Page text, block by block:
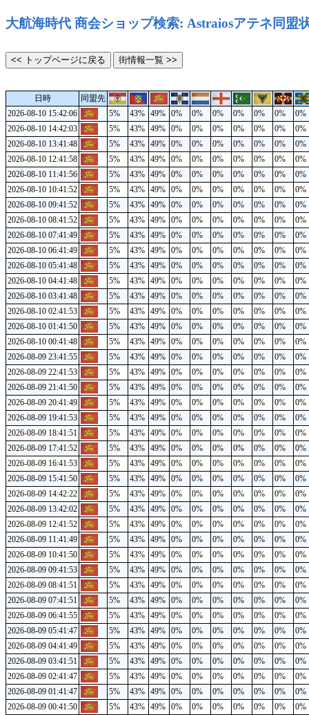
大航海時代 商会ショップ検索: Astraiosアテネ同盟
日時
同盟先
2026-08-10 15:42:06
5% 43% 49% 0% 0% 0% 0% 0% 0%
0%
2026-08-10 14:42:03
5% 43% 49% 0% 0% 0% 0% 0% 0%
0%
2026-08-10 13:41:48
5% 43% 49% 0% 0% 0% 0% 0% 0%
0%
2026-08-10 12:41:58
5% 43% 49% 0% 0% 0% 0% 0% 0%
0%
2026-08-10 11:41:56
5% 43% 49% 0% 0% 0% 0% 0% 0%
0%
2026-08-10 10:41:52
5% 43% 49% 0% 0% 0% 0% 0% 0%
0%
2026-08-10 09:41:52
5% 43% 49% 0% 0% 0% 0% 0% 0%
0%
2026-08-10 08:41:52
5% 43% 49% 0% 0% 0% 0% 0% 0%
0%
2026-08-10 07:41:49
5% 43% 49% 0% 0% 0% 0% 0% 0%
0%
2026-08-10 06:41:49
5% 43% 49% 0% 0% 0% 0% 0% 0%
0%
2026-08-10 05:41:48
5% 43% 49% 0% 0% 0% 0% 0% 0%
0%
2026-08-10 04:41:48
5% 43% 49% 0% 0% 0% 0% 0% 0%
0%
2026-08-10 03:41:48
5% 43% 49% 0% 0% 0% 0% 0% 0%
0%
2026-08-10 02:41:53
5% 43% 49% 0% 0% 0% 0% 0% 0%
0%
2026-08-10 01:41:50
5% 43% 49% 0% 0% 0% 0% 0% 0%
0%
2026-08-10 00:41:48
5% 43% 49% 0% 0% 0% 0% 0% 0%
0%
2026-08-09 23:41:55
5% 43% 49% 0% 0% 0% 0% 0% 0%
0%
2026-08-09 22:41:53
5% 43% 49% 0% 0% 0% 0% 0% 0%
0%
2026-08-09 21:41:50
5% 43% 49% 0% 0% 0% 0% 0% 0%
0%
2026-08-09 20:41:49
5% 43% 49% 0% 0% 0% 0% 0% 0%
0%
2026-08-09 19:41:53
5% 43% 49% 0% 0% 0% 0% 0% 0%
0%
2026-08-09 18:41:51
5% 43% 49% 0% 0% 0% 0% 0% 0%
0%
2026-08-09 17:41:52
5% 43% 49% 0% 0% 0% 0% 0% 0%
0%
2026-08-09 16:41:53
5% 43% 49% 0% 0% 0% 0% 0% 0%
0%
2026-08-09 15:41:50
5% 43% 49% 0% 0% 0% 0% 0% 0%
0%
2026-08-09 14:42:22
5% 43% 49% 0% 0% 0% 0% 0% 0%
0%
2026-08-09 13:42:02
5% 43% 49% 0% 0% 0% 0% 0% 0%
0%
2026-08-09 12:41:52
5% 43% 49% 0% 0% 0% 0% 0% 0%
0%
2026-08-09 11:41:49
5% 43% 49% 0% 0% 0% 0% 0% 0%
0%
2026-08-09 10:41:50
5% 43% 49% 0% 0% 0% 0% 0% 0%
0%
2026-08-09 09:41:53
5% 43% 49% 0% 0% 0% 0% 0% 0%
0%
2026-08-09 08:41:51
5% 43% 49% 0% 0% 0% 0% 0% 0%
0%
2026-08-09 07:41:51
5% 43% 49% 0% 0% 0% 0% 0% 0%
0%
2026-08-09 06:41:55
5% 43% 49% 0% 0% 0% 0% 0% 0%
0%
2026-08-09 05:41:47
5% 43% 49% 0% 0% 0% 0% 0% 0%
0%
2026-08-09 04:41:49
5% 43% 49% 0% 0% 0% 0% 0% 0%
0%
2026-08-09 03:41:51
5% 43% 49% 0% 0% 0% 0% 0% 0%
0%
2026-08-09 02:41:47
5% 43% 49% 0% 0% 0% 0% 0% 0%
0%
2026-08-09 01:41:47
5% 43% 49% 0% 0% 0% 0% 0% 0%
0%
2026-08-09 00:41:50
5% 43% 49% 0% 0% 0% 0% 0% 0%
0%